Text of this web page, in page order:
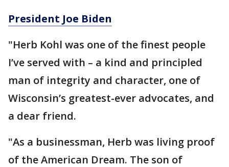
President Joe Biden
"Herb Kohl was one of the finest people
I’ve served with – a kind and principled
man of integrity and character, one of
Wisconsin’s greatest-ever advocates, and
a dear friend.
"As a businessman, Herb was living proof
of the American Dream. The son of